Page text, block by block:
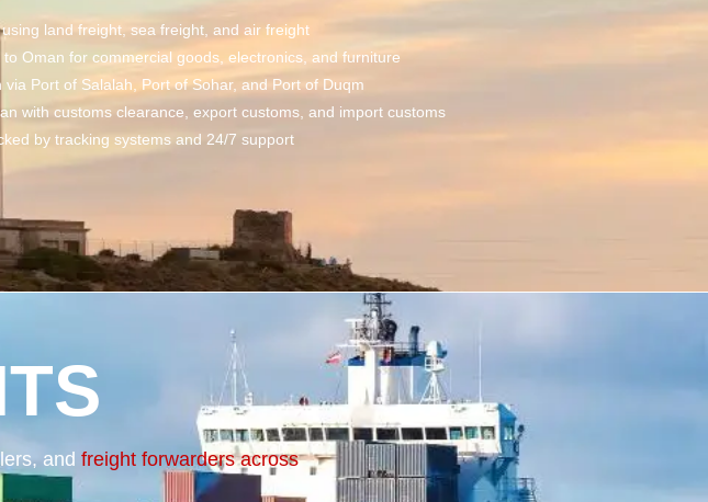
using landfreight ,sea freight , andair freight
Oman for commercial goods, electronics, and furniture
via Port of Salalah, Port of Sohar, and Port of Duqm
withcustoms clearance , export customs, and import customs
by tracking systems and 24/7 support
and freight forwarders across